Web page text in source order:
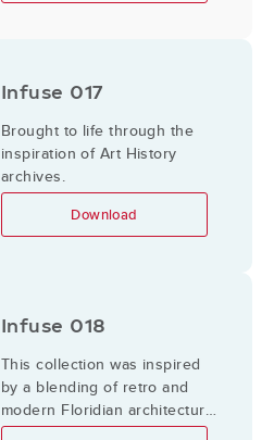
contrasted by shadows of
hard angles of deep blues.
Infuse 017
Brought to life through the
inspiration of Art History
archives.
Download
Infuse 018
This collection was inspired
by a blending of retro and
modern Floridian architecture,
patterning, and color.